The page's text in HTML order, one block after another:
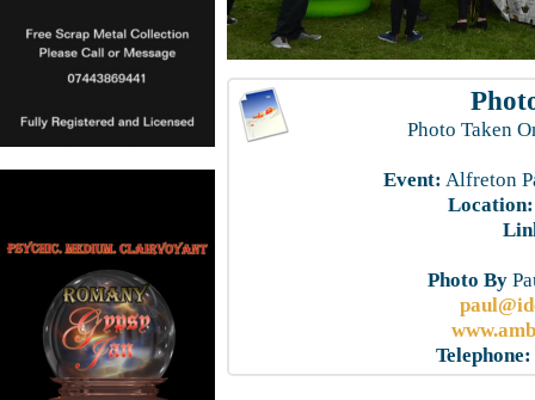
Photo Taken
Event: Alfreton
Location:
Photo By
Telephone: